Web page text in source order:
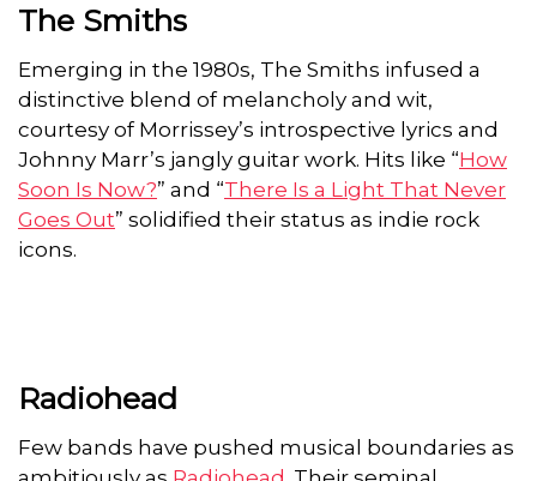
The Smiths
Emerging in the 1980s, The Smiths infused a
distinctive blend of melancholy and wit,
courtesy of Morrissey’s introspective lyrics and
Johnny Marr’s jangly guitar work. Hits like “How
Soon Is Now?” and “There Is a Light That Never
Goes Out” solidified their status as indie rock
icons.
Radiohead
Few bands have pushed musical boundaries as